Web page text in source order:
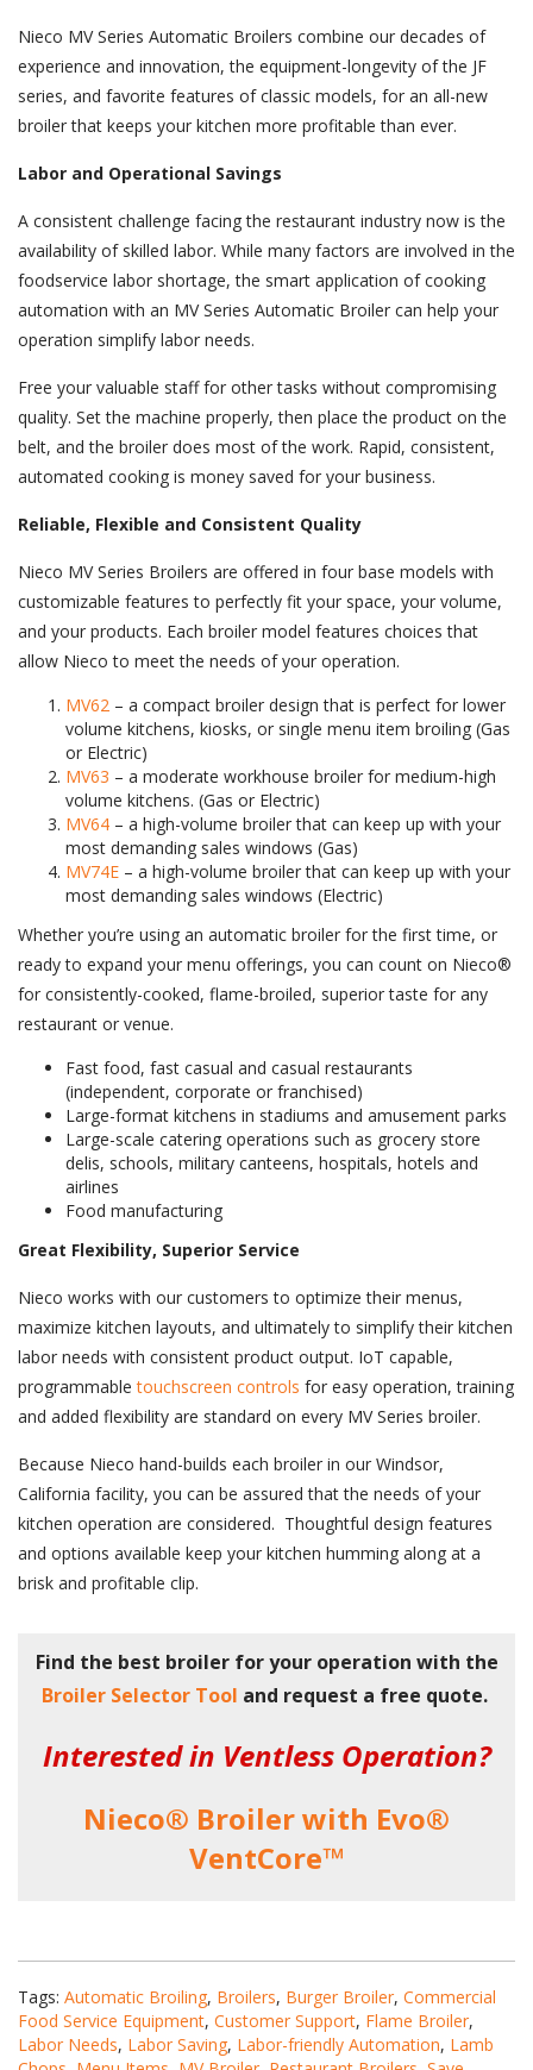
Nieco MV Series Automatic Broilers combine our decades of
experience and innovation, the equipment-longevity of the JF
series, and favorite features of classic models, for an all-new
broiler that keeps your kitchen more profitable than ever.
Labor and Operational Savings
A consistent challenge facing the restaurant industry now is the
availability of skilled labor. While many factors are involved in the
foodservice labor shortage, the smart application of cooking
automation with an MV Series Automatic Broiler can help your
operation simplify labor needs.
Free your valuable staff for other tasks without compromising
quality. Set the machine properly, then place the product on the
belt, and the broiler does most of the work. Rapid, consistent,
automated cooking is money saved for your business.
Reliable, Flexible and Consistent Quality
Nieco MV Series Broilers are offered in four base models with
customizable features to perfectly fit your space, your volume,
and your products. Each broiler model features choices that
allow Nieco to meet the needs of your operation.
MV62 – a compact broiler design that is perfect for lower
volume kitchens, kiosks, or single menu item broiling (Gas
or Electric)
MV63 – a moderate workhouse broiler for medium-high
volume kitchens. (Gas or Electric)
MV64 – a high-volume broiler that can keep up with your
most demanding sales windows (Gas)
MV74E – a high-volume broiler that can keep up with your
most demanding sales windows (Electric)
Whether you’re using an automatic broiler for the first time, or
ready to expand your menu offerings, you can count on Nieco®
for consistently-cooked, flame-broiled, superior taste for any
restaurant or venue.
Fast food, fast casual and casual restaurants
(independent, corporate or franchised)
Large-format kitchens in stadiums and amusement parks
Large-scale catering operations such as grocery store
delis, schools, military canteens, hospitals, hotels and
airlines
Food manufacturing
Great Flexibility, Superior Service
Nieco works with our customers to optimize their menus,
maximize kitchen layouts, and ultimately to simplify their kitchen
labor needs with consistent product output. IoT capable,
programmabletouchscreen controls for easy operation, training
and added flexibility are standard on every MV Series broiler.
Because Nieco hand-builds each broiler in our Windsor,
California facility, you can be assured that the needs of your
kitchen operation are considered. Thoughtful design features
and options available keep your kitchen humming along at a
brisk and profitable clip.
Find the best broiler for your operation with the
Broiler Selector Tool and request a free quote.
Interested in Ventless Operation?
Nieco® Broiler with Evo®
VentCore™
Tags: Automatic Broiling, Broilers, Burger Broiler, Commercial
Food Service Equipment, Customer Support, Flame Broiler,
Labor Needs, Labor Saving, Labor-friendly Automation, Lamb